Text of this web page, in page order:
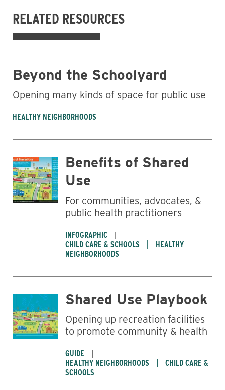
RELATED RESOURCES
Beyond the Schoolyard
Opening many kinds of space for public use
HEALTHY NEIGHBORHOODS
Benefits of Shared
Use
For communities, advocates, &
public health practitioners
INFOGRAPHIC
CHILD CARE & SCHOOLS
HEALTHY
NEIGHBORHOODS
Shared Use Playbook
Opening up recreation facilities
to promote community & health
GUIDE
HEALTHY NEIGHBORHOODS
CHILD CARE &
SCHOOLS